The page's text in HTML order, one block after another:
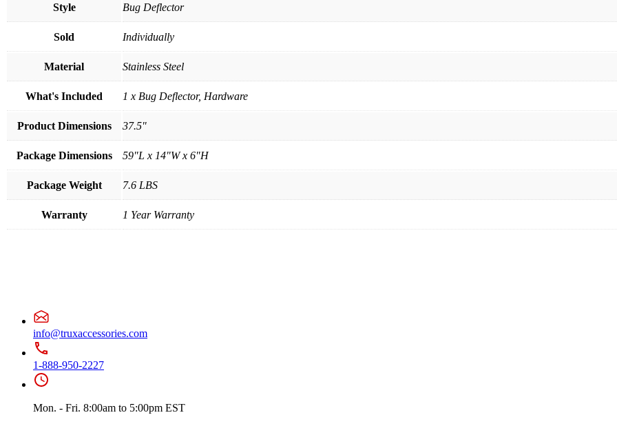
Style Bug Deflector
Sold Individually
Material Stainless Steel
What's Included 1 x Bug Deflector, Hardware
Product Dimensions 37.5"
Package Dimensions 59"L x 14"W x 6"H
Package Weight 7.6 LBS
Warranty 1 Year Warranty
info@truxaccessories.com
1-888-950-2227
Mon. - Fri. 8:00am to 5:00pm EST